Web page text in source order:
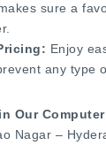
sure a
Enjoy
any type
Our Computer
Nagar –